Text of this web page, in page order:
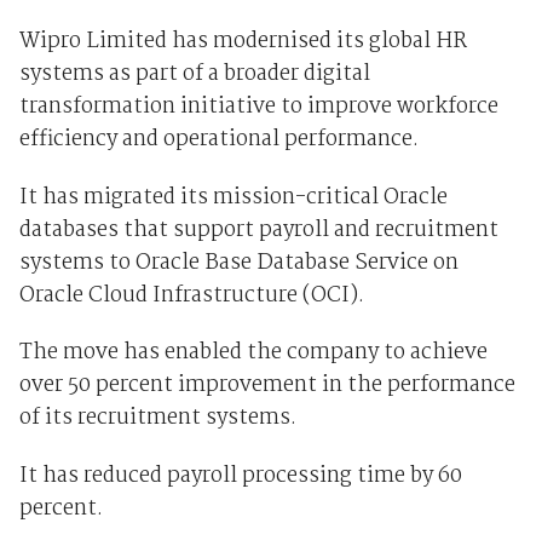
Wipro Limited has modernised its global HR
systems as part of a broader digital
transformation initiative to improve workforce
efficiency and operational performance.
It has migrated its mission-critical Oracle
databases that support payroll and recruitment
systems to Oracle Base Database Service on
Oracle Cloud Infrastructure (OCI).
The move has enabled the company to achieve
over 50 percent improvement in the performance
of its recruitment systems.
It has reduced payroll processing time by 60
percent.